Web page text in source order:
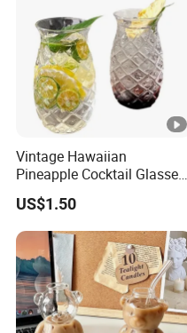
Vintage Hawaiian
Pineapple Cocktail Glasses
Clear Tiki Mugs for Kids
Drinks Mi29999
US$1.50